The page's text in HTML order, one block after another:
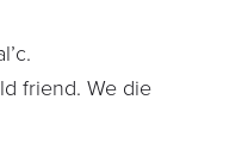
friend. We die